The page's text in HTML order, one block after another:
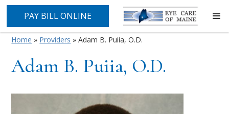
PAY BILL ONLINE
Home » Providers »Adam B. Puiia, O.D.
Adam B. Puiia, O.D.